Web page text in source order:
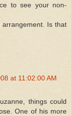
to see your non-
arrangement. Is that
at 11:02:00 AM
things could
One of his more